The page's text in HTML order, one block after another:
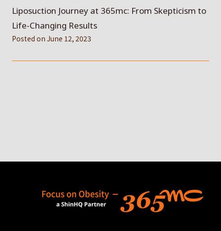
Liposuction Journey at 365mc: From Skepticism to
Life-Changing Results
Posted on June 12, 2023